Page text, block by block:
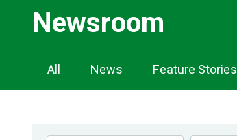
Newsroom
Newsroom
Navigation
All News Feature Stories